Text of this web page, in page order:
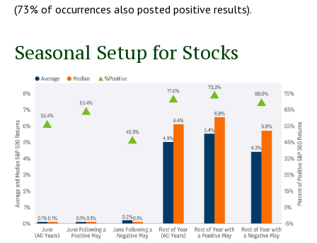
(73% of occurrences also posted positive results).
Seasonal Setup for Stocks